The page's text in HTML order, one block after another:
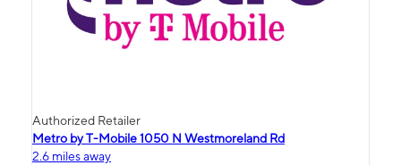
Authorized Retailer
Metro by T-Mobile 1050 N Westmoreland Rd
2.6 miles away